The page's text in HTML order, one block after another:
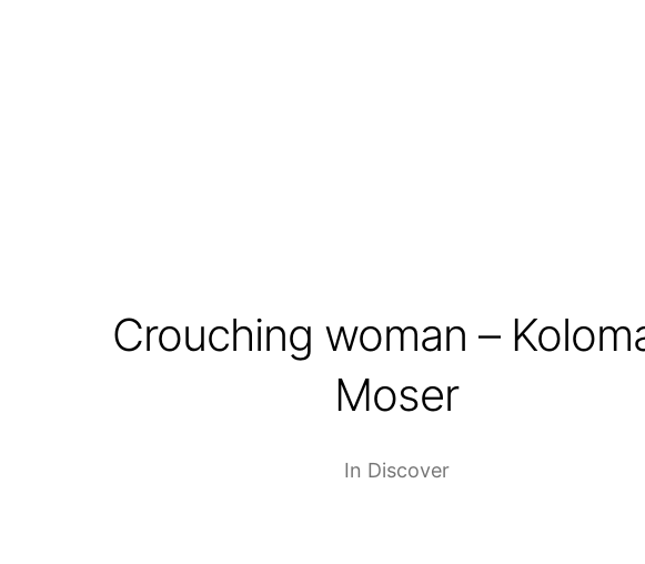
Crouching woman –
Moser
In Discover